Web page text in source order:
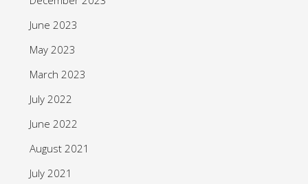
June 2023
May 2023
March 2023
July 2022
June 2022
August 2021
July 2021